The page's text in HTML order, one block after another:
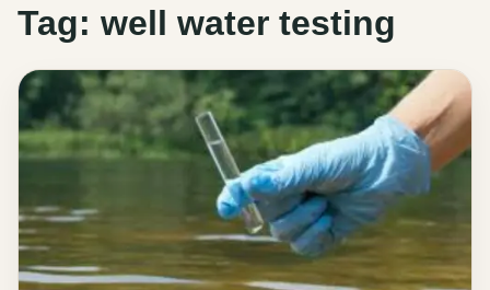
Tag: well water testing